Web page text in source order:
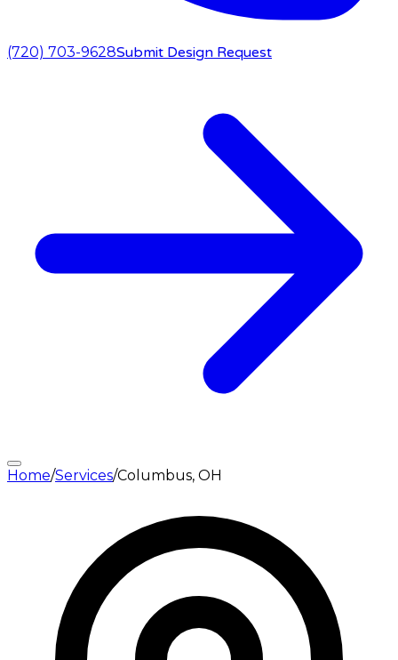
(720) 703-9628Submit Design Request
Home/Services/Columbus, OH